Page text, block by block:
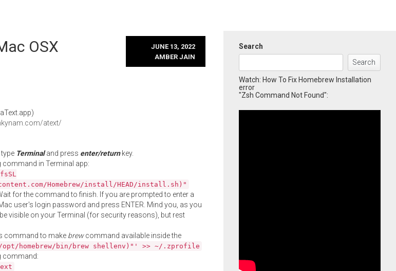
OSX
JUNE 13, 2022
AMBER JAIN
atext/
Terminaland press enter/returnkey.
in Terminal app:
Homebrew/install/HEAD/install.sh)"
for the command to finish. If you are prompted to enter a
user's login password and press ENTER. Mind you, as you
visible on your Terminal (for security reasons), but rest
command to make brewcommand available inside the
homebrew/bin/brew shellenv)"' >> ~/.zprofile
command:
Search
Search
Watch: How To Fix Homebrew Installation
error
"Zsh Command Not Found":